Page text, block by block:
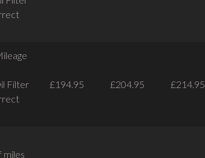
Filter
£194.95 £204.95 £214.95
miles